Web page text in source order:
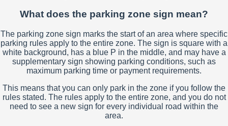
What does the parking zone sign mean?
The parking zone sign marks the start of an area where specific
parking rules apply to the entire zone. The sign is square with a
white background, has a blue P in the middle, and may have a
supplementary sign showing parking conditions, such as
maximum parking time or payment requirements.
This means that you can only park in the zone if you follow the
rules stated. The rules apply to the entire zone, and you do not
need to see a new sign for every individual road within the
area.